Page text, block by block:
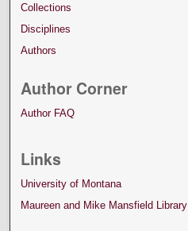
Collections
Disciplines
Authors
Author Corner
Author FAQ
Links
University of Montana
Maureen and Mike Mansfield Library